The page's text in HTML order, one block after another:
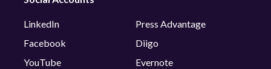
LinkedIn
Facebook
YouTube
Press Advantage
Diigo
Evernote